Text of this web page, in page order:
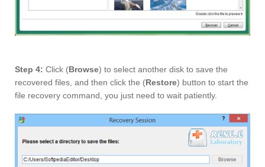
Step 4: Click (Browse) to select another disk to save the
recovered files, and then click the (Restore) button to start the
file recovery command, you just need to wait patiently.